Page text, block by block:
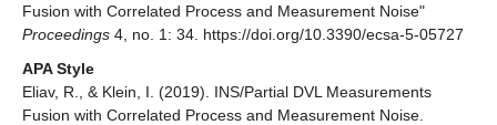
Fusion with Correlated Process and Measurement Noise"
Proceedings 4, no. 1: 34. https://doi.org/10.3390/ecsa-5-05727
APA Style
Eliav, R., & Klein, I. (2019). INS/Partial DVL Measurements
Fusion with Correlated Process and Measurement Noise.